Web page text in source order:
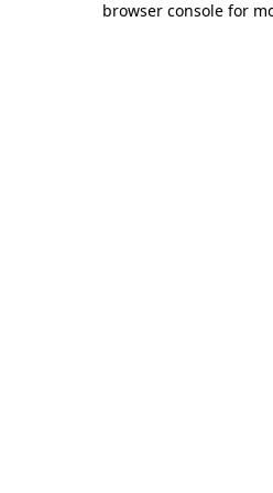
browser console for